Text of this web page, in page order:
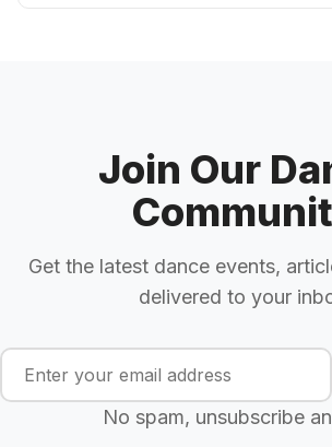
Join Our
Get the latest dance events,
delivered to your
No spam, unsubscribe